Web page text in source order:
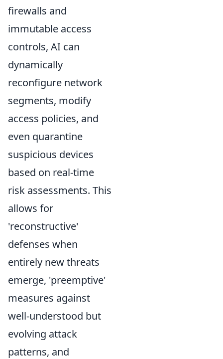
firewalls and
immutable access
controls, AI can
dynamically
reconfigure network
segments, modify
access policies, and
even quarantine
suspicious devices
based on real-time
risk assessments. This
allows for
'reconstructive'
defenses when
entirely new threats
emerge, 'preemptive'
measures against
well-understood but
evolving attack
patterns, and